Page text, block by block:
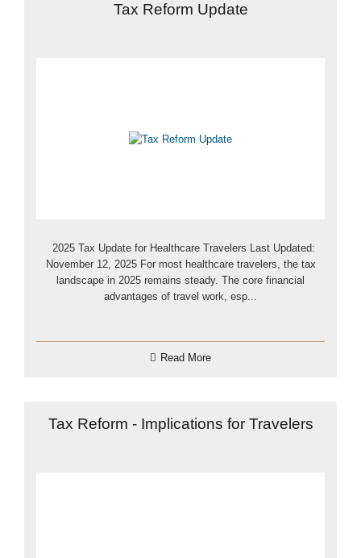
Tax Reform Update
2025 Tax Update for Healthcare Travelers Last Updated:
November 12, 2025 For most healthcare travelers, the tax
landscape in 2025 remains steady. The core financial
advantages of travel work, esp...
Read More
Tax Reform - Implications for Travelers